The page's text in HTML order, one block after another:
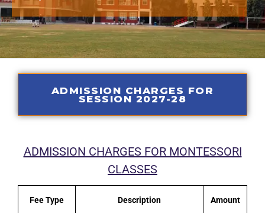
ADMISSION CHARGES FOR
SESSION 2027-28
ADMISSION CHARGES FOR MONTESSORI
CLASSES
Fee Type Description Amount